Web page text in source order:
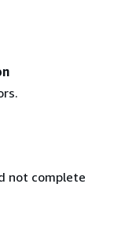
not complete